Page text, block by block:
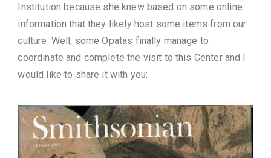
Institution because she knew based on some online
information that they likely host some items from our
culture. Well, some Opatas finally manage to
coordinate and complete the visit to this Center and I
would like to share it with you: